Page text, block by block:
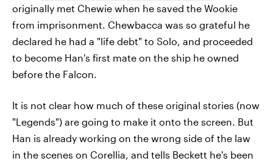
originally met Chewie when he saved the Wookie
from imprisonment. Chewbacca was so grateful he
declared he had a "life debt" to Solo, and proceeded
to become Han's first mate on the ship he owned
before the Falcon.
It is not clear how much of these original stories (now
"Legends") are going to make it onto the screen. But
Han is already working on the wrong side of the law
in the scenes on Corellia, and tells Beckett he's been